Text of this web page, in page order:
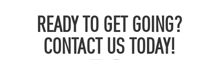
READY TO GET GOING?
CONTACT US TODAY!